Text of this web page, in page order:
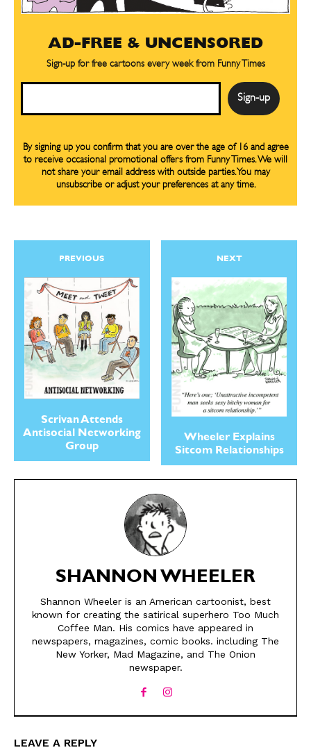
SEND ME FREE
CARTOONS!
SEND ME FREE
CARTOONS!
AD-FREE & UNCENSORED
Sign-up for free cartoons every week from Funny Times
By signing up you confirm that you are over the age of 16 and agree
to receive occasional promotional offers from Funny Times. We will
not share your email address with outside parties. You may
unsubscribe or adjust your preferences at any time.
PREVIOUS
Scrivan Attends
Antisocial Networking
Group
NEXT
Wheeler Explains
Sitcom Relationships
SHANNON WHEELER
Shannon Wheeler is an American cartoonist, best
known for creating the satirical superhero Too Much
Coffee Man. His comics have appeared in
newspapers, magazines, comic books. including The
New Yorker, Mad Magazine, and The Onion
newspaper.
LEAVE A REPLY